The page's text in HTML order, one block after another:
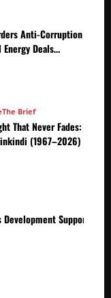
Anti-Corruption
Deals
The Brief
That Never Fades:
(1967–2026)
Development Support